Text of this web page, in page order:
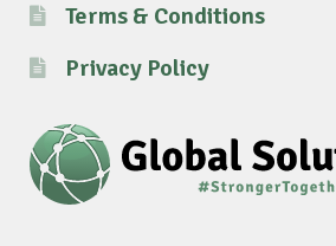
Terms & Conditions
Privacy Policy